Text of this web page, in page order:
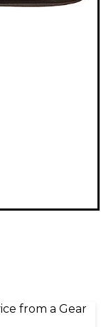
from a Gear